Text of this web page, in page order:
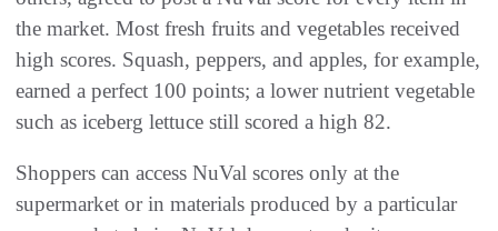
the market. Most fresh fruits and vegetables received
high scores. Squash, peppers, and apples, for example,
earned a perfect 100 points; a lower nutrient vegetable
such as iceberg lettuce still scored a high 82.
Shoppers can access NuVal scores only at the
supermarket or in materials produced by a particular